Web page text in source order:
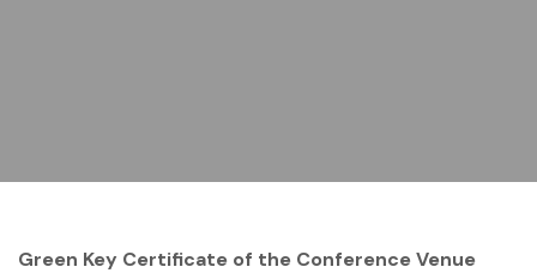
Green Key Certificate of the Conference Venue